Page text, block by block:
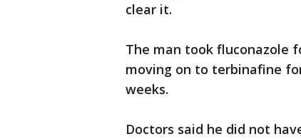
clear it.
The man took fluconazole
moving on to terbinafine
weeks.
Doctors said he did not